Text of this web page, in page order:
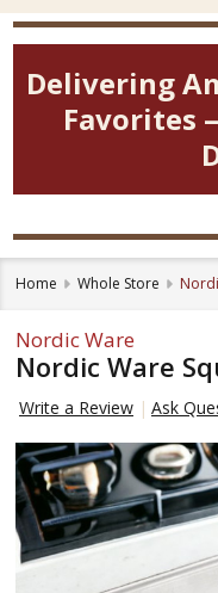
Delivering
Favorites
Home Whole Store
Nordic Ware
Nordic Ware
Write a Review Ask